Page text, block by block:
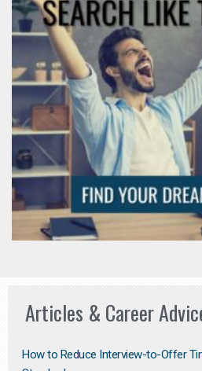
Articles & Career
How to Reduce Interview-to-Offer